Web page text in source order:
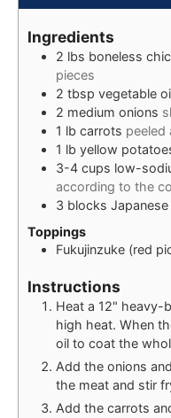
Ingredients
2 lbs boneless
pieces
2 tbsp vegetable
2 medium onions
1 lb carrots peeled
1 lb yellow
3-4 cups low-
according to the
3 blocks
Toppings
Fukujinzuke (red
Instructions
Heat a 12" heavy-
high heat. When
oil to coat the
Add the onions
the meat and stir
Add the carrots